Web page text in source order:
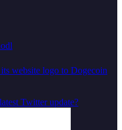
website logo to Dogecoin
Twitter update?